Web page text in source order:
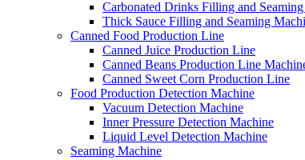
Carbonated Drinks Filling and
Thick Sauce Filling and Seaming
Canned Food Production Line
Canned Juice Production Line
Canned Beans Production Line
Canned Sweet Corn Production Line
Food Production Detection Machine
Vacuum Detection Machine
Inner Pressure Detection Machine
Liquid Level Detection Machine
Seaming Machine